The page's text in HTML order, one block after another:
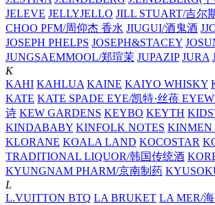
JELEVE JELLYJELLO JILL STUART/吉尔
CHOO PFM/周仰杰 香水 JIUGUI/酒鬼酒
JOSEPH PHELPS JOSEPH&STACEY
JUNGSAEMMOOL/郑瑄茉 JUPAZIP JURA
K
KAHI KAHLUA KAINE KAIYO WHISKY
KATE KATE SPADE EYE/凯特·丝蓓
诗 KEW GARDENS KEYBO KEYTH
KINDABABY KINFOLK NOTES KINMEN
KLORANE KOALA LAND KOCOSTAR
TRADITIONAL LIQUOR/韩国传统酒
KYUNGNAM PHARM/京南制药
L
L.VUITTON BTQ LA BRUKET LA MER/